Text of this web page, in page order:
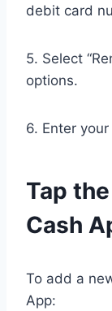
debit card
5. Select
options.
6. Enter
Tap
Cash
To add a
App: